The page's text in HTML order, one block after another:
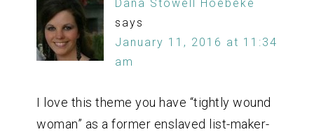
Dana Stowell Hoebeke
says
January 11, 2016 at 11:34
am
I love this theme you have “tightly wound
woman” as a former enslaved list-maker-